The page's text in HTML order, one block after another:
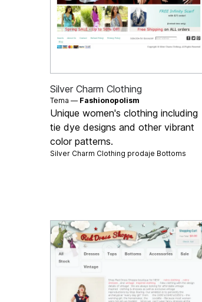
Silver Charm Clothing
Tema — Fashionopolism
Unique women's clothing including
tie dye designs and other vibrant
color patterns.
Silver Charm Clothing prodaje Bottoms